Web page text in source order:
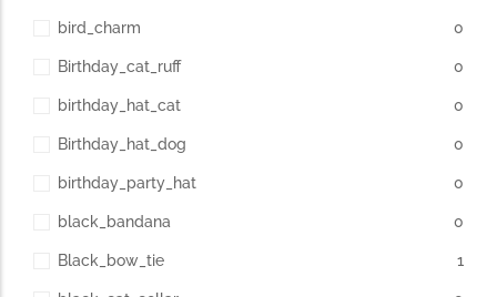
bird_charm 0
Birthday_cat_ruff 0
birthday_hat_cat 0
Birthday_hat_dog 0
birthday_party_hat 0
black_bandana 0
Black_bow_tie 1